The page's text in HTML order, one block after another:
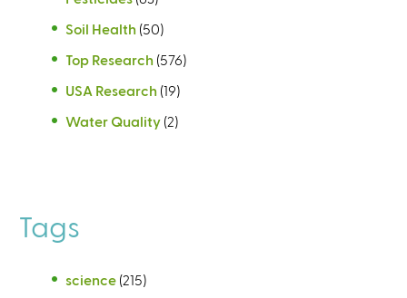
Soil Health (50)
Top Research (576)
USA Research (19)
Water Quality (2)
Tags
science (215)